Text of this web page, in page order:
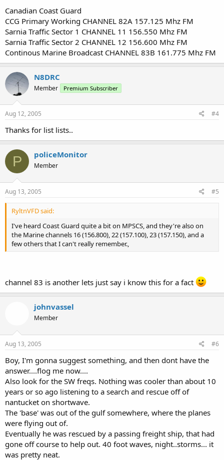
Canadian Coast Guard
CCG Primary Working CHANNEL 82A 157.125 Mhz FM
Sarnia Traffic Sector 1 CHANNEL 11 156.550 Mhz FM
Sarnia Traffic Sector 2 CHANNEL 12 156.600 Mhz FM
Continous Marine Broadcast CHANNEL 83B 161.775 Mhz FM
N8DRC
Member Premium Subscriber
Aug 12, 2005 #4
Thanks for list lists..
P policeMonitor
Member
Aug 13, 2005 #5
RyltnVFD said:
I've heard Coast Guard quite a bit on MPSCS, and they're also on
the Marine channels 16 (156.800), 22 (157.100), 23 (157.150), and a
few others that I can't really remember.,
channel 83 is another lets just say i know this for a fact
johnvassel
Member
Aug 13, 2005 #6
Boy, I'm gonna suggest something, and then dont have the
answer....flog me now....
Also look for the SW freqs. Nothing was cooler than about 10
years or so ago listening to a search and rescue off of
nantucket on shortwave.
The 'base' was out of the gulf somewhere, where the planes
were flying out of.
Eventually he was rescued by a passing freight ship, that had
gone off course to help out. 40 foot waves, night..storms... it
was pretty neat.